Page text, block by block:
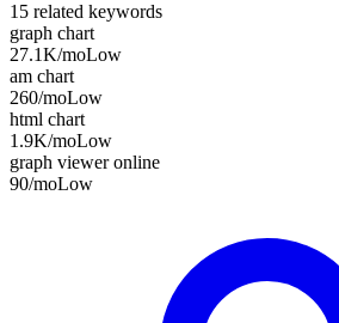
15 related keywords
graph chart
27.1K/moLow
am chart
260/moLow
html chart
1.9K/moLow
graph viewer online
90/moLow